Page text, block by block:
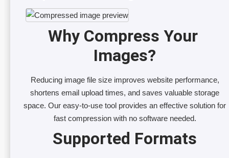
Why Compress Your
Images?
Reducing image file size improves website performance,
shortens email upload times, and saves valuable storage
space. Our easy-to-use tool provides an effective solution for
fast compression with no software needed.
Supported Formats